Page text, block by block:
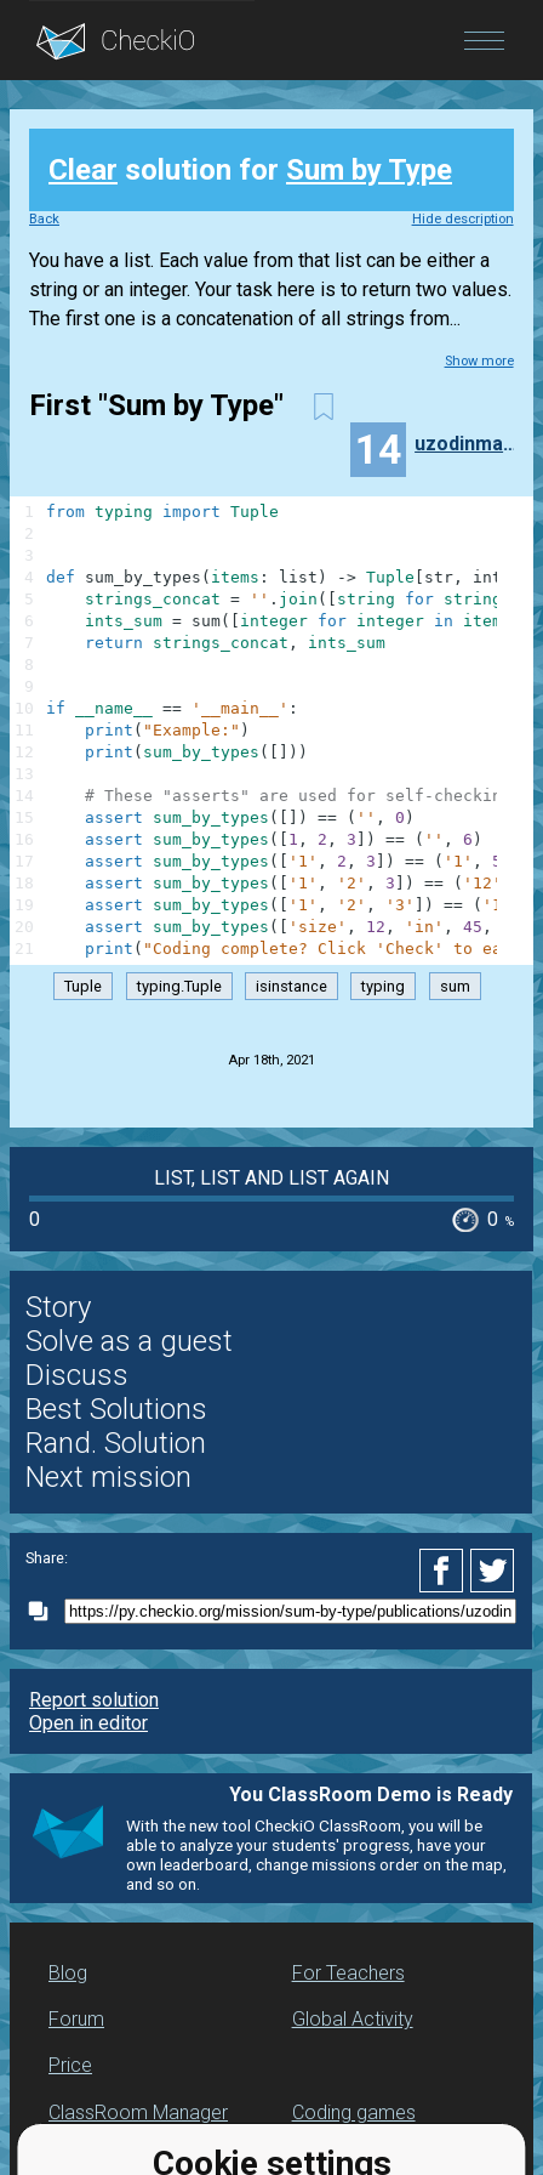
Blog
Login
Cookie settings
Clear solution for Sum by Type
Back Hide description
You have a list. Each value from that list can be either a
string or an integer. Your task here is to return two values.
The first one is a concatenation of all strings from...
Show more
First "Sum by Type"
14 uzodinmaforcun
from typing import Tuple
def sum_by_types ( items : list ) -> Tuple str , int
strings_concat = '' . join ( string for string
ints_sum = sum( integer for integer in items
if
return
strings_concat , ints_sum
if __name__ == '__main__' :
print ( "Example:" )
print ( sum_by_types ( ) )
# These "asserts" are used for self-checking
assert
sum_by_types ( ) == ( '' , 0 )
assert
sum_by_types ( 1 , 2 , 3 ) == ( '' , 6 )
assert
sum_by_types ( '1' , 2 , 3 ) == ( '1' , 5
assert
sum_by_types ( '1' , '2' , 3 ) == ( '12'
)
assert
sum_by_types ( '1' , '2' , '3' ) == ( '123'
,
assert
sum_by_types ( 'size' , 12 , 'in' , 45 ,
print ( "Coding complete? Click 'Check' to earn
1
2
3
4
5
6
7
8
9
10
11
12
13
14
15
16
17
18
19
20
21
Tuple typing.Tuple isinstance typing sum
Apr 18th, 2021
LIST, LIST AND LIST AGAIN
0
0 %
Story
Solve as a guest
Discuss
Best Solutions
Rand. Solution
Next mission
Share:
Report solution
Open in editor
You ClassRoom Demo is Ready
With the new tool CheckiO ClassRoom, you will be
able to analyze your students' progress, have your
own leaderboard, change missions order on the map,
and so on.
Blog
Forum
Price
For Teachers
Global Activity
ClassRoom Manager
Leaderboard
Coding games
Python programming